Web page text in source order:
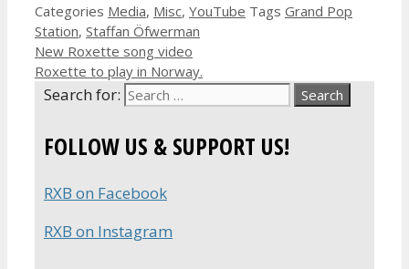
Categories Media, Misc, YouTube Tags Grand Pop
Station, Staffan Öfwerman
New Roxette song video
Roxette to play in Norway.
Search for:
FOLLOW US & SUPPORT US!
RXB on Facebook
RXB on Instagram